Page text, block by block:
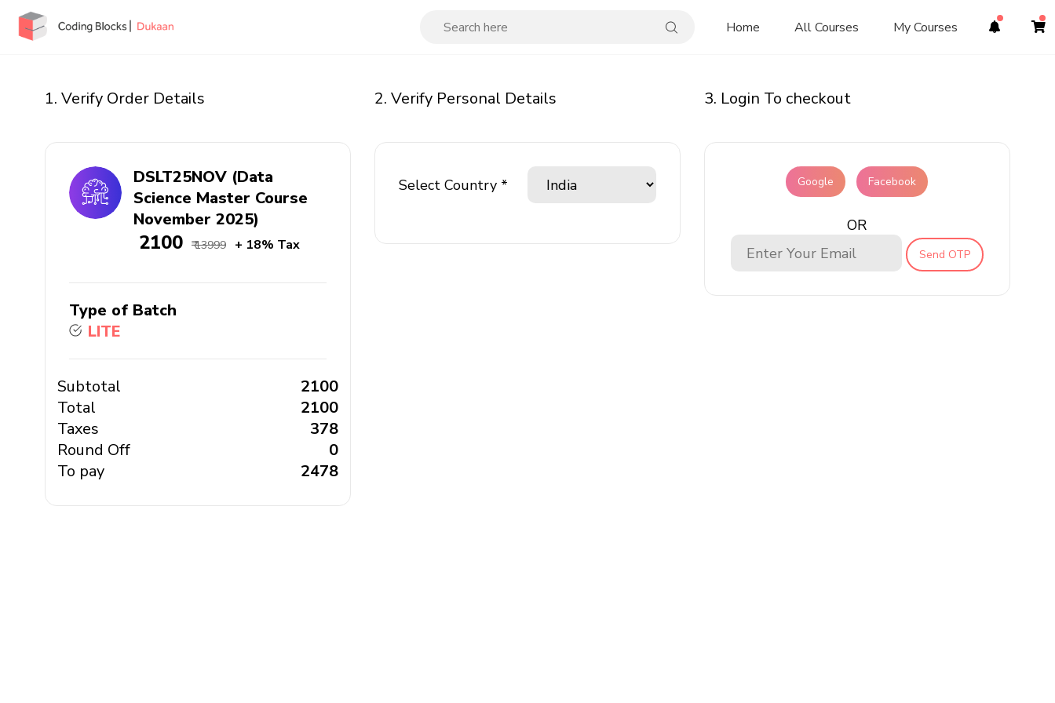
Home All Courses My Courses
1. Verify Order Details
DSLT25NOV (Data
Science Master Course
November 2025)
₹ 2100 ₹ 13999 + 18% Tax
Type of Batch
LITE
Subtotal
₹ 2100
Total
₹ 2100
Taxes
₹ 378
Round Off
₹ 0
To pay
₹ 2478
2. Verify Personal Details
Select Country *
3. Login To checkout
Google Facebook
OR
Send OTP